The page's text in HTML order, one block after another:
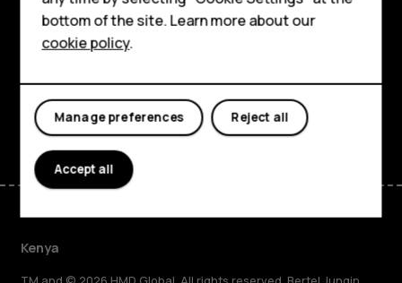
Tablets
About
Planet and people
Support
FacebookInstagram
TiktokYoutubeLinkedinDiscord
Kenya
bottom of the site. Learn more about our
cookie policy.
Reject all
Manage preferences
Accept all